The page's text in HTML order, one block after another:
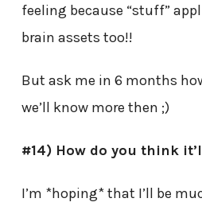
feeling because “stuff”
brain assets too!!
But ask me in 6 months
we’ll know more then ;)
#14) How do you think
I’m *hoping* that I’ll be